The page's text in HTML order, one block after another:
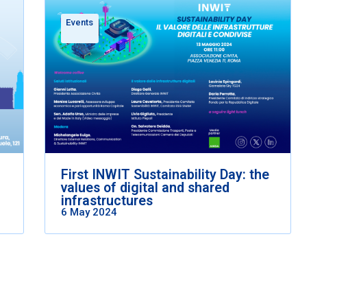
Events
First INWIT Sustainability Day: the
values of digital and shared
infrastructures
6 May 2024